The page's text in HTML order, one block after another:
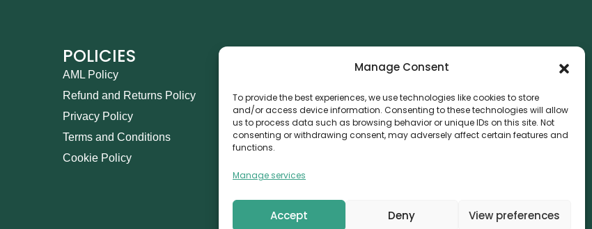
Manage Consent
To provide the best experiences, we use technologies like cookies to store
and/or access device information. Consenting to these technologies will allow
us to process data such as browsing behavior or unique IDs on this site. Not
consenting or withdrawing consent, may adversely affect certain features and
functions.
Manage services
Accept Deny View preferences
POLICIES
AML Policy
Refund and Returns Policy
Privacy Policy
Terms and Conditions
Cookie Policy
Canvthis Marketing Management L.L.C
The Exchange Tower – G06-35, Business Bay, Dubai
1408559
info@canvthis.com